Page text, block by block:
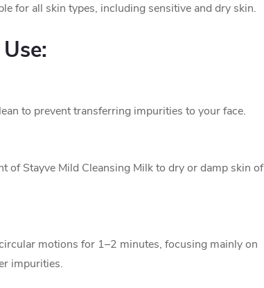
for all skin types, including sensitive and dry skin.
to prevent transferring impurities to your face.
of Stayve Mild Cleansing Milk to dry or damp skin of
motions for 1–2 minutes, focusing mainly on
impurities.